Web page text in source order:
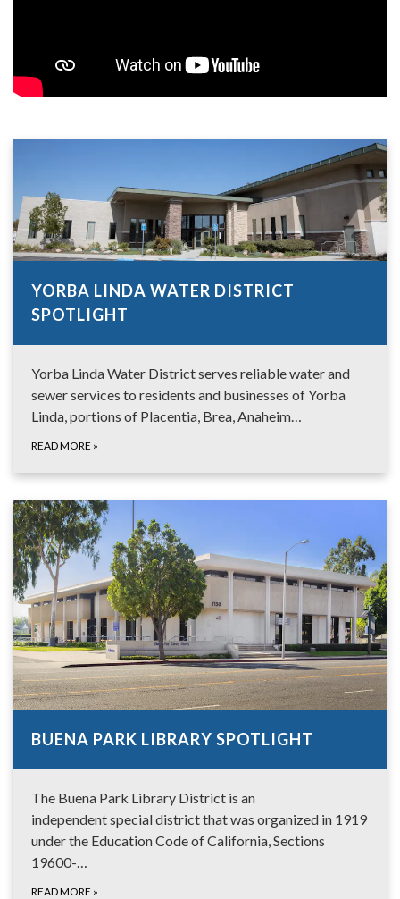
YORBA LINDA WATER DISTRICT
SPOTLIGHT
Yorba Linda Water District serves reliable water and
sewer services to residents and businesses of Yorba
Linda, portions of Placentia, Brea, Anaheim…
READ MORE »
BUENA PARK LIBRARY SPOTLIGHT
The Buena Park Library District is an
independent special district that was organized in 1919
under the Education Code of California, Sections
19600-…
READ MORE »